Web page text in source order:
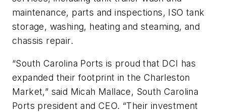
maintenance, parts and inspections, ISO tank
storage, washing, heating and steaming, and
chassis repair.
“South Carolina Ports is proud that DCI has
expanded their footprint in the Charleston
Market,” said Micah Mallace, South Carolina
Ports president and CEO. “Their investment